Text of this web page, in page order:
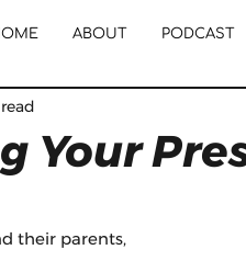
ABOUT PODCAST
Your
their parents,